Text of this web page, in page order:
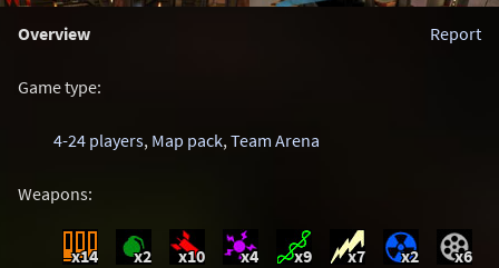
Overview Report
Game type:
4-24 players, Map pack,Team Arena
Weapons:
x14 x2 x10 x4 x9 x7 x2 x6